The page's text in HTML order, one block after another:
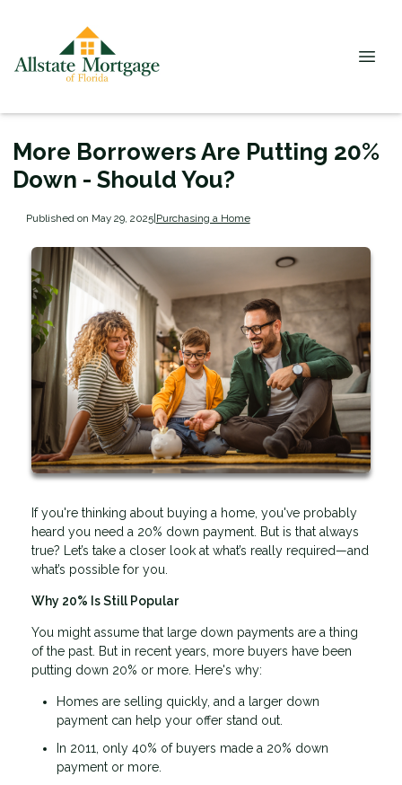
More Borrowers Are Putting 20%
Down - Should You?
Published on May 29, 2025|Purchasing a Home
If you're thinking about buying a home, you've probably
heard you need a 20% down payment. But is that always
true? Let’s take a closer look at what’s really required—and
what’s possible for you.
Why 20% Is Still Popular
You might assume that large down payments are a thing
of the past. But in recent years, more buyers have been
putting down 20% or more. Here's why:
Homes are selling quickly, and a larger down
payment can help your offer stand out.
In 2011, only 40% of buyers made a 20% down
payment or more.